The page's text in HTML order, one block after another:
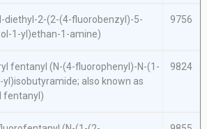
-diethyl-2-(2-(4-fluorobenzyl)-5-
1-yl)ethan-1-amine)
9756
fentanyl (N-(4-fluorophenyl)-N-(1-
also known as
fentanyl)
9824